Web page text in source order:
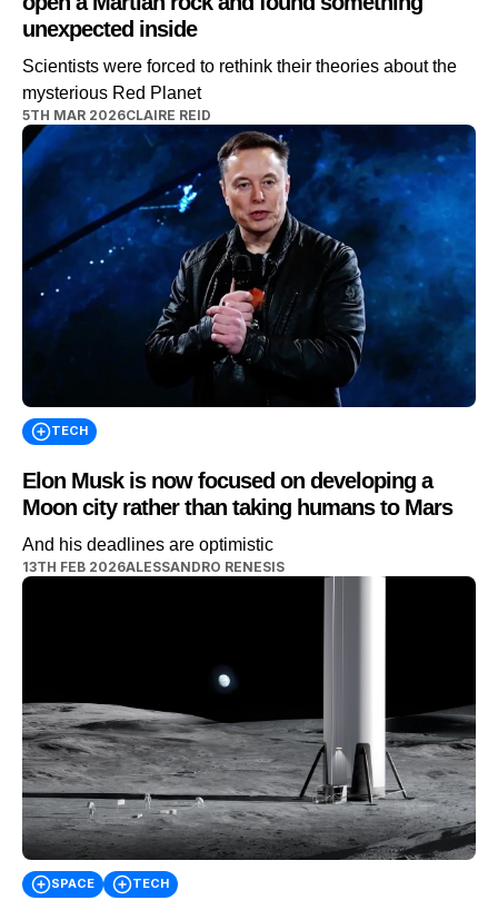
unexpected inside
Scientists were forced to rethink their theories about the
mysterious Red Planet
5TH MAR 2026CLAIRE REID
TECH
Elon Musk is now focused on developing a
Moon city rather than taking humans to Mars
And his deadlines are optimistic
13TH FEB 2026ALESSANDRO RENESIS
SPACE TECH